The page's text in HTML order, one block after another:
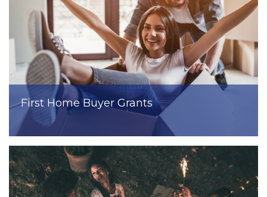
First Home Buyer Grants